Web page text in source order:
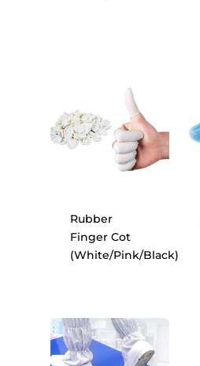
Rubber
Finger Cot
(White/Pink/Black)